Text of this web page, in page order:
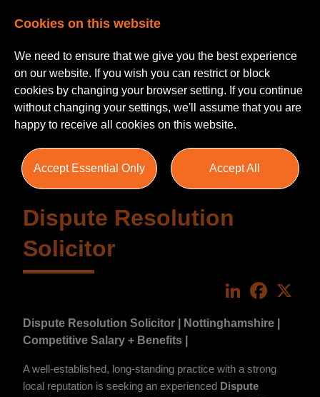
Dispute Resolution
Solicitor
LinkedIn
Dispute Resolution Solicitor | Nottinghamshire |
Competitive Salary + Benefits |
A well-established, long-standing practice with a strong
local reputation is seeking an experienced Dispute
Cookies on this website
We need to ensure that we give you the best experience
on our website. If you wish you can restrict or block
cookies by changing your browser setting. If you continue
without changing your settings, we'll assume that you are
happy to receive all cookies on this website.
Accept Essential Only Accept All